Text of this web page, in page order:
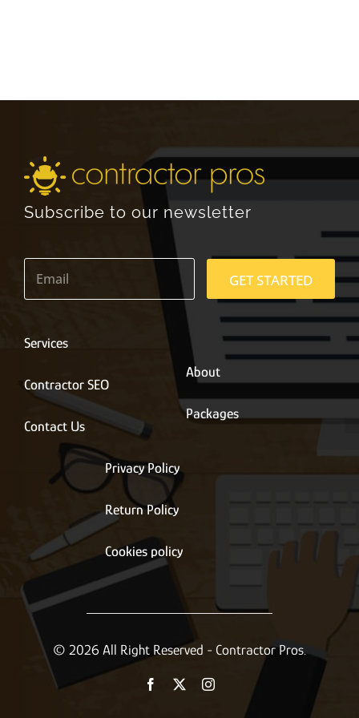
Subscribe to our newsletter
E
a
*
GET STARTED
Services
Contractor SEO
Contact Us
About
Packages
Privacy Policy
Return Policy
Cookies policy
© 2026 All Right Reserved - Contractor Pros.